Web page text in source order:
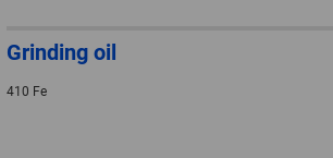
Grinding oil
410 Fe